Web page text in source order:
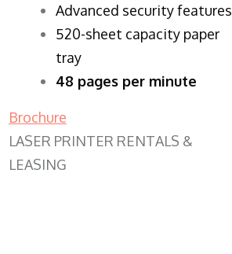
Advanced security features
520-sheet capacity paper
tray
48 pages per minute
Brochure
LASER PRINTER RENTALS &
LEASING